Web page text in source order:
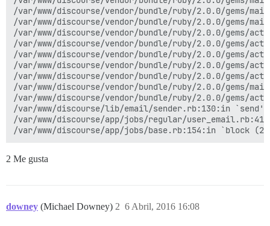
/var/www/discourse/vendor/bundle/ruby/2.0.0/gems/
/var/www/discourse/vendor/bundle/ruby/2.0.0/
/var/www/discourse/vendor/bundle/ruby/2.0.0/
/var/www/discourse/vendor/bundle/ruby/2.0.0/
/var/www/discourse/vendor/bundle/ruby/2.0.0/
/var/www/discourse/vendor/bundle/ruby/2.0.0/
/var/www/discourse/vendor/bundle/ruby/2.0.0/
/var/www/discourse/vendor/bundle/ruby/2.0.0/gems/
/var/www/discourse/vendor/bundle/ruby/2.0.0/gems/
/var/www/discourse/lib/email/sender.rb:130:in `send'
/var/www/discourse/app/jobs/regular/
2 Me gusta
downey (Michael Downey) 6 Abril, 2016 16:08
2